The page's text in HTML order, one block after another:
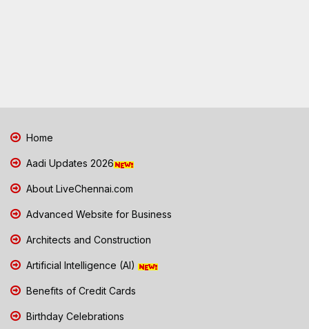
Home
Aadi Updates 2026
About LiveChennai.com
Advanced Website for Business
Architects and Construction
Artificial Intelligence (AI)
Benefits of Credit Cards
Birthday Celebrations